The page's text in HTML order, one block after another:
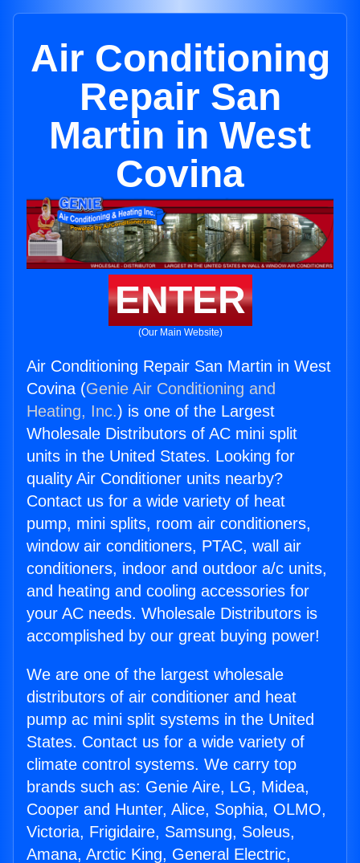
Air Conditioning
Repair San
Martin in West
Covina
ENTER
(Our Main Website)
Air Conditioning Repair San Martin in West
Covina (Genie Air Conditioning and
Heating, Inc.) is one of the Largest
Wholesale Distributors of AC mini split
units in the United States. Looking for
quality Air Conditioner units nearby?
Contact us for a wide variety of heat
pump, mini splits, room air conditioners,
window air conditioners, PTAC, wall air
conditioners, indoor and outdoor a/c units,
and heating and cooling accessories for
your AC needs. Wholesale Distributors is
accomplished by our great buying power!
We are one of the largest wholesale
distributors of air conditioner and heat
pump ac mini split systems in the United
States. Contact us for a wide variety of
climate control systems. We carry top
brands such as: Genie Aire, LG, Midea,
Cooper and Hunter, Alice, Sophia, OLMO,
Victoria, Frigidaire, Samsung, Soleus,
Amana, Arctic King, General Electric,